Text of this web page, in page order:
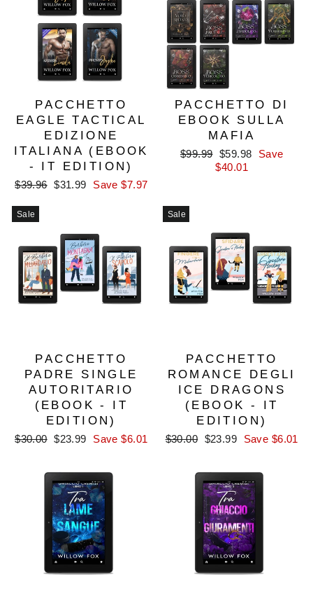
PACCHETTO
EAGLE TACTICAL
EDIZIONE
ITALIANA (EBOOK
- IT EDITION)
Regular
$39.96 Sale
$31.99 Save $7.97
PACCHETTO DI
EBOOK SULLA
MAFIA
Regular
$99.99 Sale
price
$59.98
Save
$40.01
Sale
PACCHETTO
PADRE SINGLE
AUTORITARIO
(EBOOK - IT
EDITION)
Regular
$30.00 Sale
$23.99 Save $6.01
Sale
PACCHETTO
ROMANCE DEGLI
ICE DRAGONS
(EBOOK - IT
EDITION)
Regular
$30.00 Sale
$23.99 Save $6.01